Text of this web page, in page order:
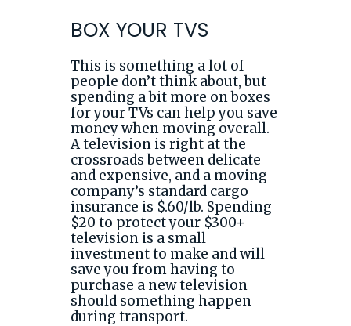
BOX YOUR TVS
This is something a lot of
people don’t think about, but
spending a bit more on boxes
for your TVs can help you save
money when moving overall.
A television is right at the
crossroads between delicate
and expensive, and a moving
company’s standard cargo
insurance is $.60/lb. Spending
$20 to protect your $300+
television is a small
investment to make and will
save you from having to
purchase a new television
should something happen
during transport.